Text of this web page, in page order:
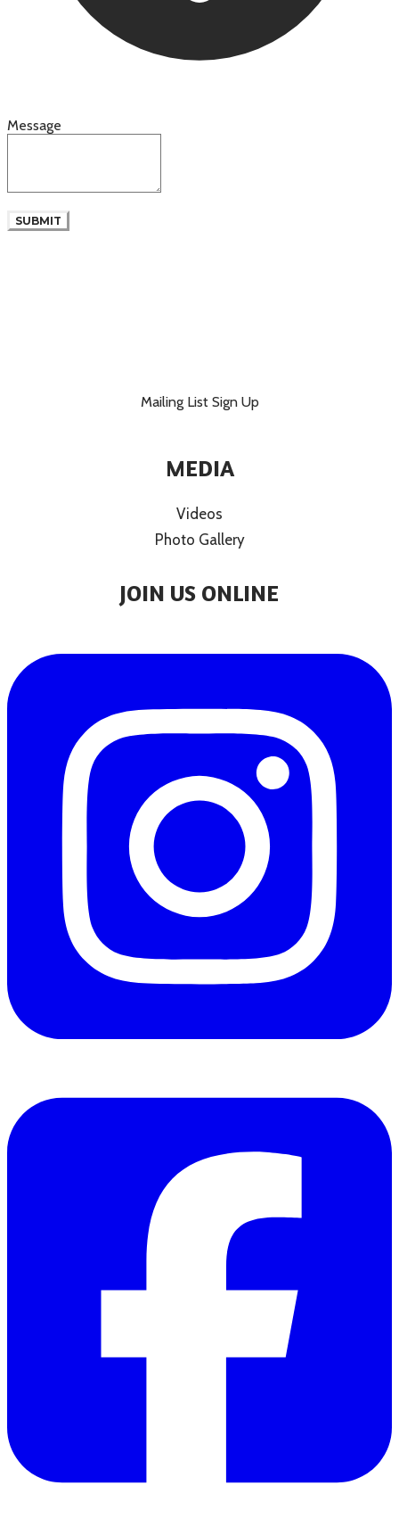
Message
SUBMIT
Mailing List Sign Up
MEDIA
Videos
Photo Gallery
JOIN US ONLINE